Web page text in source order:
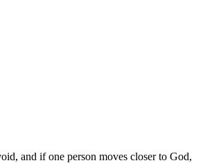
and if one person moves closer to God,